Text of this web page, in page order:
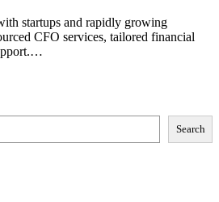
startups and rapidly growing
CFO services, tailored financial
Search